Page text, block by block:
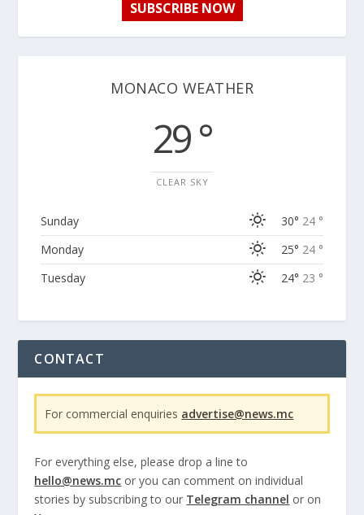
SUBSCRIBE NOW
MONACO WEATHER
29 °
CLEAR SKY
Sunday 30° 24 °
Monday
25° 24 °
Tuesday
24° 23 °
CONTACT
For commercial enquiries advertise@news.mc
For everything else, please drop a line to
hello@news.mc or you can comment on individual
stories by subscribing to our Telegram channel or on